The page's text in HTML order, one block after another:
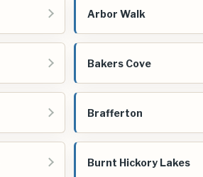
Arbor Walk
Bakers Cove
Brafferton
Burnt Hickory Lakes